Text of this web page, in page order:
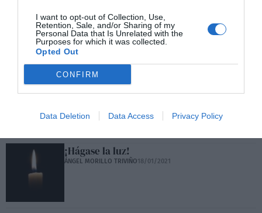
I want to opt-out of Collection, Use,
Retention, Sale, and/or Sharing of my
Personal Data that Is Unrelated with the
Purposes for which it was collected.
Opted Out
CONFIRM
Data Deletion Data Access Privacy Policy
Carta abierta a Javier Marías
ÁNGEL MORILLO TRIVIÑO29/03/2021
No, democracia plena no existe
ÁNGEL MORILLO TRIVIÑO01/03/2021
¡Hágase la luz!
ÁNGEL MORILLO TRIVIÑO18/01/2021